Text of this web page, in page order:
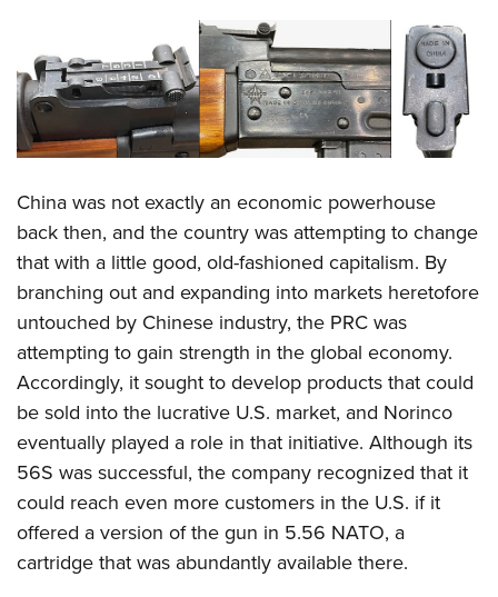
Women On Target® Instructional Shooting Clinics
Youth Wildlife Art Contest
Home Air Gun Program
NRA Junior Membership
NRA Family
NRA Gun Safety Rules
Collegiate Shooting Programs
National Youth Shooting Sports Cooperative Program
Request for Eagle Scout Certificate
China was not exactly an economic powerhouse
back then, and the country was attempting to change
that with a little good, old-fashioned capitalism. By
branching out and expanding into markets heretofore
untouched by Chinese industry, the PRC was
attempting to gain strength in the global economy.
Accordingly, it sought to develop products that could
be sold into the lucrative U.S. market, and Norinco
eventually played a role in that initiative. Although its
56S was successful, the company recognized that it
could reach even more customers in the U.S. if it
offered a version of the gun in 5.56 NATO, a
cartridge that was abundantly available there.